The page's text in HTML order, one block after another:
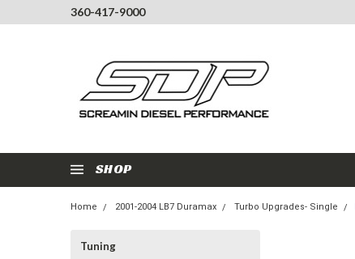
360-417-9000
SHOP
Home 2001-2004 LB7 Duramax Turbo Upgrades- Single
Tuning